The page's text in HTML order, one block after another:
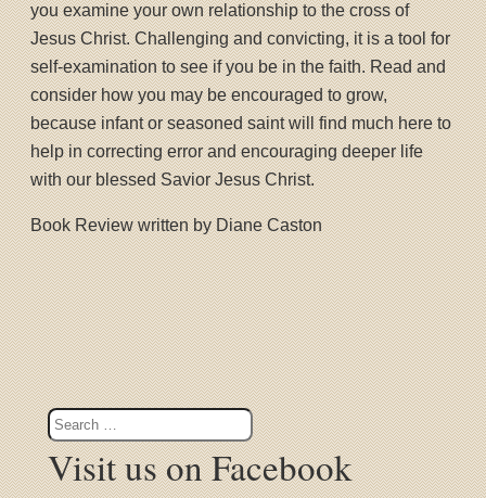
you examine your own relationship to the cross of
Jesus Christ. Challenging and convicting, it is a tool for
self-examination to see if you be in the faith. Read and
consider how you may be encouraged to grow,
because infant or seasoned saint will find much here to
help in correcting error and encouraging deeper life
with our blessed Savior Jesus Christ.
Book Review written by Diane Caston
Visit us on Facebook